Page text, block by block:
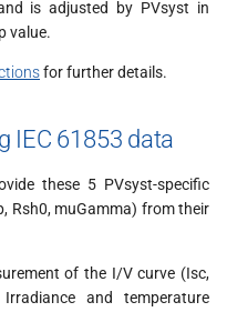
is adjusted by PVsyst in
value.
for further details.
IEC 61853 data
these 5 PVsyst-specific
Rsh0, muGamma) from their
of the I/V curve (Isc,
and temperature